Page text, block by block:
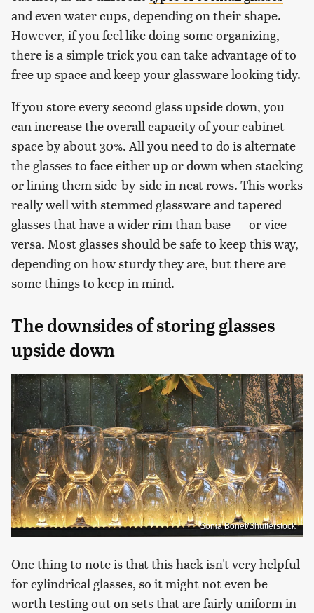
and even water cups, depending on their shape.
However, if you feel like doing some organizing,
there is a simple trick you can take advantage of to
free up space and keep your glassware looking tidy.
If you store every second glass upside down, you
can increase the overall capacity of your cabinet
space by about 30%. All you need to do is alternate
the glasses to face either up or down when stacking
or lining them side-by-side in neat rows. This works
really well with stemmed glassware and tapered
glasses that have a wider rim than base — or vice
versa. Most glasses should be safe to keep this way,
depending on how sturdy they are, but there are
some things to keep in mind.
The downsides of storing glasses
upside down
Sonia Bonet/Shutterstock
One thing to note is that this hack isn't very helpful
for cylindrical glasses, so it might not even be
worth testing out on sets that are fairly uniform in